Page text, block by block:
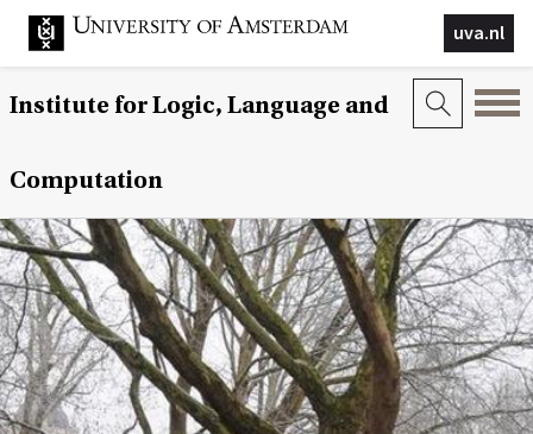
uva.nl
Institute for Logic, Language and
Computation